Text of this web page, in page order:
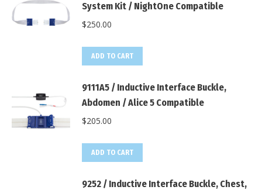
System Kit / NightOne Compatible
$250.00
ADD TO CART
9111A5 / Inductive Interface Buckle,
Abdomen / Alice 5 Compatible
$205.00
ADD TO CART
9252 / Inductive Interface Buckle, Chest,